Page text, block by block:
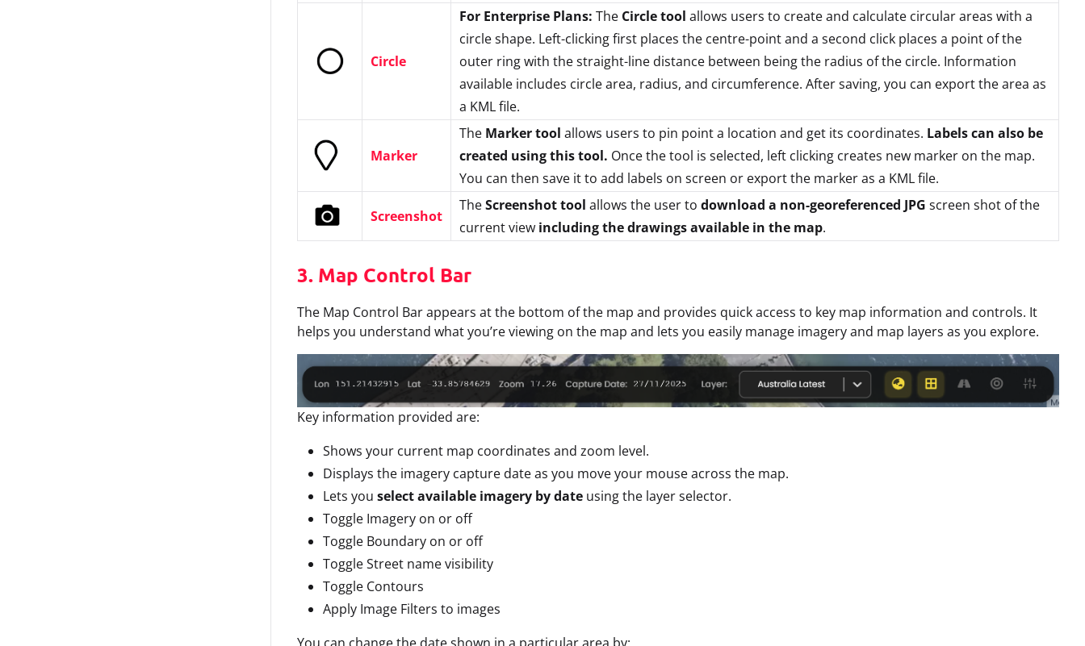
Circle
For Enterprise Plans: The Circle tool allows users to create and calculate circular areas with a
circle shape. Left-clicking first places the centre-point and a second click places a point of the
outer ring with the straight-line distance between being the radius of the circle. Information
available includes circle area, radius, and circumference. After saving, you can export the area as
a KML file.
Marker
The Marker tool allows users to pin point a location and get its coordinates. Labels can also be
created using this tool. Once the tool is selected, left clicking creates new marker on the map.
You can then save it to add labels on screen or export the marker as a KML file.
Screenshot
TheScreenshot tool allows the user to download a non-georeferenced JPG screen shot of the
current view including the drawings available in the map.
3. Map Control Bar
The Map Control Bar appears at the bottom of the map and provides quick access to key map information and controls. It
helps you understand what you’re viewing on the map and lets you easily manage imagery and map layers as you explore.
Key information provided are:
Shows your current map coordinates and zoom level.
Displays the imagery capture date as you move your mouse across the map.
Lets you select available imagery by date using the layer selector.
Toggle Imagery on or off
Toggle Boundary on or off
Toggle Street name visibility
Toggle Contours
Apply Image Filters to images